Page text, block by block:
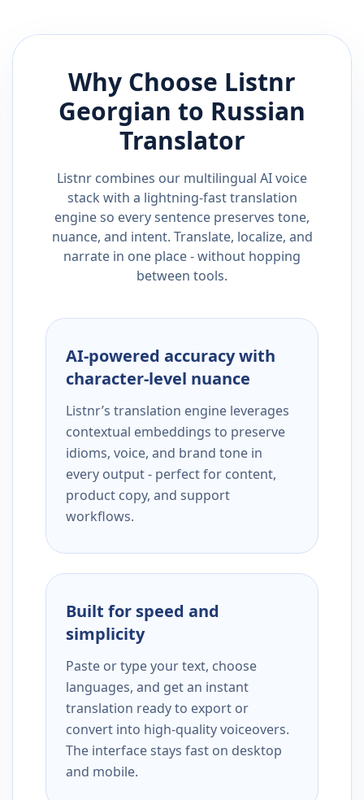
Why Choose Listnr
Georgian to Russian
Translator
Listnr combines our multilingual AI voice
stack with a lightning-fast translation
engine so every sentence preserves tone,
nuance, and intent. Translate, localize, and
narrate in one place - without hopping
between tools.
AI-powered accuracy with
character-level nuance
Listnr’s translation engine leverages
contextual embeddings to preserve
idioms, voice, and brand tone in
every output - perfect for content,
product copy, and support
workflows.
Built for speed and
simplicity
Paste or type your text, choose
languages, and get an instant
translation ready to export or
convert into high-quality voiceovers.
The interface stays fast on desktop
and mobile.